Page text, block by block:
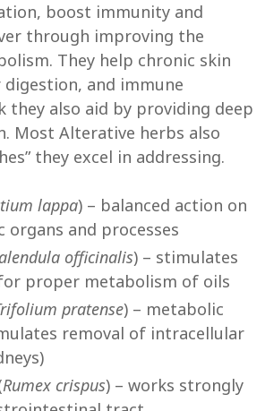
boost immunity and
through improving the
They help chronic skin
and immune
they also aid by providing deep
Most Alterative herbs also
they excel in addressing.
lappa) – balanced action on
organs and processes
officinalis) – stimulates
proper metabolism of oils
pratense) – metabolic
removal of intracellular
Rumex crispus) – works strongly